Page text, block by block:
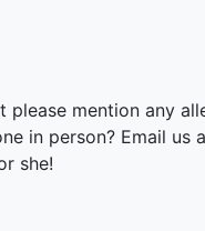
mention any
in person? Email us
she!